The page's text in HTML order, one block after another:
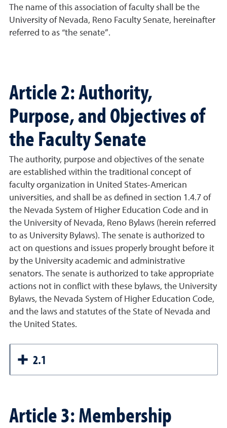
The name of this association of faculty shall be the
University of Nevada, Reno Faculty Senate, hereinafter
referred to as “the senate”.
Article 2: Authority,
Purpose, and Objectives of
the Faculty Senate
The authority, purpose and objectives of the senate
are established within the traditional concept of
faculty organization in United States-American
universities, and shall be as defined in section 1.4.7 of
the Nevada System of Higher Education Code and in
the University of Nevada, Reno Bylaws (herein referred
to as University Bylaws). The senate is authorized to
act on questions and issues properly brought before it
by the University academic and administrative
senators. The senate is authorized to take appropriate
actions not in conflict with these bylaws, the University
Bylaws, the Nevada System of Higher Education Code,
and the laws and statutes of the State of Nevada and
the United States.
2.1
Article 3: Membership